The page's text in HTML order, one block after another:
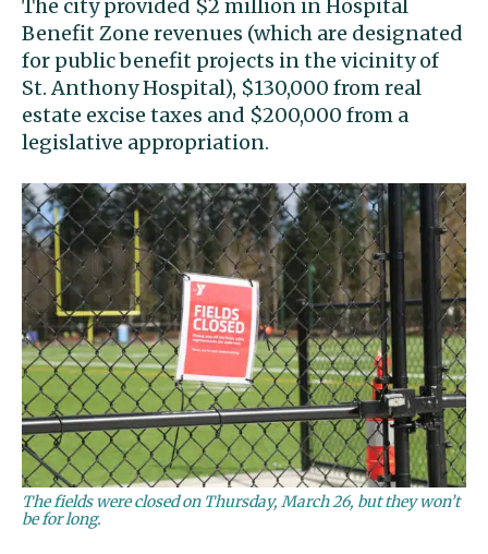
The city provided $2 million in Hospital
Benefit Zone revenues (which are designated
for public benefit projects in the vicinity of
St. Anthony Hospital), $130,000 from real
estate excise taxes and $200,000 from a
legislative appropriation.
The fields were closed on Thursday, March 26, but they won’t
be for long.